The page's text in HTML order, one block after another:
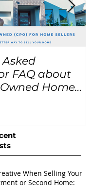
FAQ about
Home
When Selling Your
or Second Home: